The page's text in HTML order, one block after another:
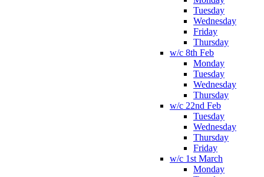
Tuesday
Wednesday
Friday
Thursday
w/c 8th Feb
Monday
Tuesday
Wednesday
Thursday
w/c 22nd Feb
Tuesday
Wednesday
Thursday
Friday
w/c 1st March
Monday